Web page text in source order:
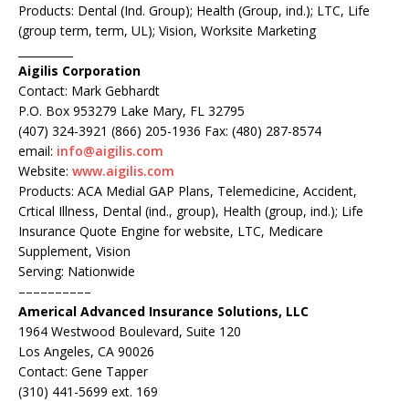
Products: Dental (Ind. Group); Health (Group, ind.); LTC, Life
(group term, term, UL); Vision, Worksite Marketing
Aigilis Corporation
Contact: Mark Gebhardt
P.O. Box 953279 Lake Mary, FL 32795
(407) 324-3921 (866) 205-1936 Fax: (480) 287-8574
email: info@aigilis.com
Website: www.aigilis.com
Products: ACA Medial GAP Plans, Telemedicine, Accident,
Crtical Illness, Dental (ind., group), Health (group, ind.); Life
Insurance Quote Engine for website, LTC, Medicare
Supplement, Vision
Serving: Nationwide
––––––––––
Americal Advanced Insurance Solutions, LLC
1964 Westwood Boulevard, Suite 120
Los Angeles, CA 90026
Contact: Gene Tapper
(310) 441-5699 ext. 169